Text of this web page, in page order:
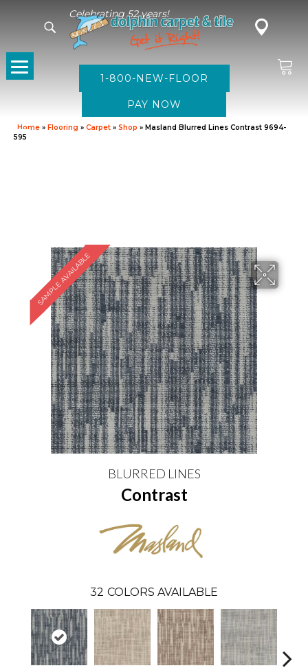
Celebrating 52 years!
1-800-NEW-FLOOR
Home » Flooring » Carpet » Shop » Masland Blurred Lines Contrast 9694-
595
SAMPLE AVAILABLE
BLURRED LINES
Contrast
32 COLORS AVAILABLE